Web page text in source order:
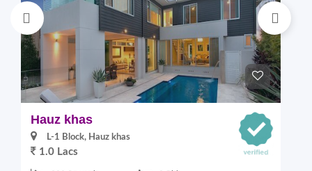
Hauz khas
L-1 Block, Hauz khas
1.0 Lacs